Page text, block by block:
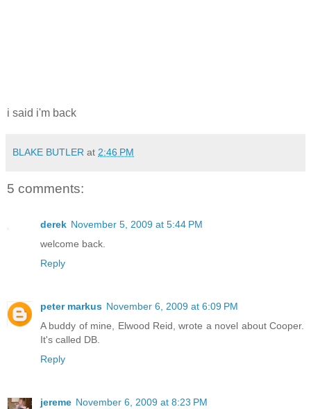
i said i'm back
BLAKE BUTLER at 2:46 PM
5 comments:
derek November 5, 2009 at 5:44 PM
welcome back.
Reply
peter markus November 6, 2009 at 6:09 PM
A buddy of mine, Elwood Reid, wrote a novel about Cooper.
It's called DB.
Reply
jereme November 6, 2009 at 8:23 PM